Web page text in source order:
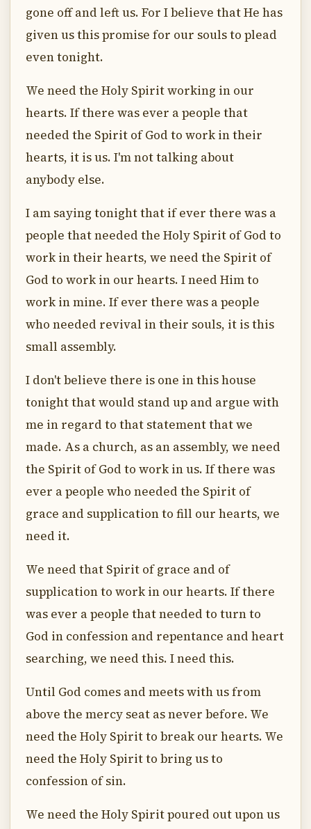
gone off and left us. For I believe that He has
given us this promise for our souls to plead
even tonight.
We need the Holy Spirit working in our
hearts. If there was ever a people that
needed the Spirit of God to work in their
hearts, it is us. I'm not talking about
anybody else.
I am saying tonight that if ever there was a
people that needed the Holy Spirit of God to
work in their hearts, we need the Spirit of
God to work in our hearts. I need Him to
work in mine. If ever there was a people
who needed revival in their souls, it is this
small assembly.
I don't believe there is one in this house
tonight that would stand up and argue with
me in regard to that statement that we
made. As a church, as an assembly, we need
the Spirit of God to work in us. If there was
ever a people who needed the Spirit of
grace and supplication to fill our hearts, we
need it.
We need that Spirit of grace and of
supplication to work in our hearts. If there
was ever a people that needed to turn to
God in confession and repentance and heart
searching, we need this. I need this.
Until God comes and meets with us from
above the mercy seat as never before. We
need the Holy Spirit to break our hearts. We
need the Holy Spirit to bring us to
confession of sin.
We need the Holy Spirit poured out upon us